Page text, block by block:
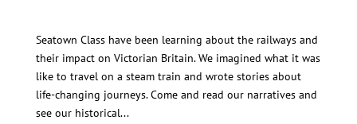
Seatown Class have been learning about the railways and
their impact on Victorian Britain. We imagined what it was
like to travel on a steam train and wrote stories about
life-changing journeys. Come and read our narratives and
see our historical...